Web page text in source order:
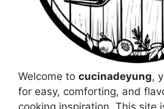
Welcome to cucinadeyung,
for easy, comforting, and
cooking inspiration. This site